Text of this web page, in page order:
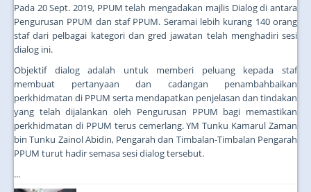
Pada 20 Sept. 2019, PPUM telah mengadakan majlis Dialog di antara
Pengurusan PPUM dan staf PPUM. Seramai lebih kurang 140 orang
staf dari pelbagai kategori dan gred jawatan telah menghadiri sesi
dialog ini.
Objektif dialog adalah untuk memberi peluang kepada staf
membuat pertanyaan dan cadangan penambahbaikan
perkhidmatan di PPUM serta mendapatkan penjelasan dan tindakan
yang telah dijalankan oleh Pengurusan PPUM bagi memastikan
perkhidmatan di PPUM terus cemerlang. YM Tunku Kamarul Zaman
bin Tunku Zainol Abidin, Pengarah dan Timbalan-Timbalan Pengarah
PPUM turut hadir semasa sesi dialog tersebut.
...